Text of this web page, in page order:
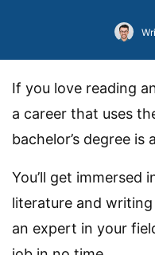
If you love reading
a career that uses
bachelor’s degree is
You’ll get immersed
literature and
an expert in your